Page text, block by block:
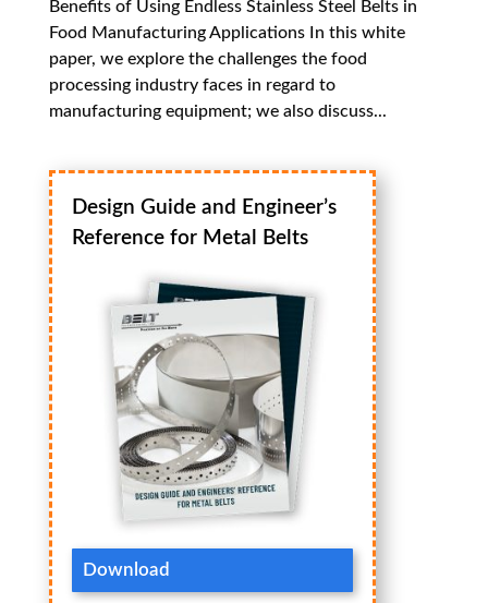
Benefits of Using Endless Stainless Steel Belts in
Food Manufacturing Applications In this white
paper, we explore the challenges the food
processing industry faces in regard to
manufacturing equipment; we also discuss...
Design Guide and Engineer’s
Reference for Metal Belts
Download